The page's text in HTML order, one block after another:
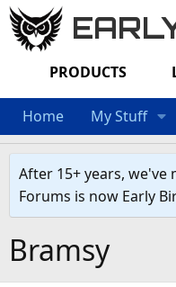
PRODUCTS
Home My Stuff
After 15+ years, we've
Forums is now Early
Bramsy